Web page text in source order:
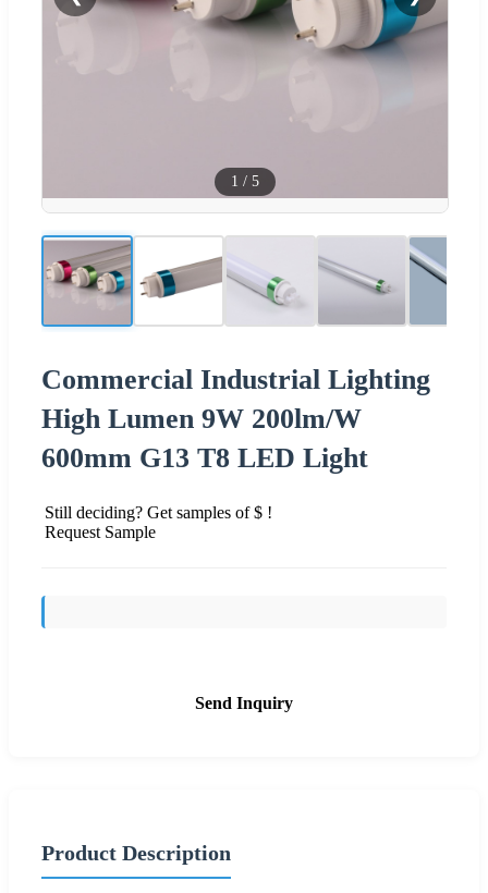
1 / 5
Commercial Industrial Lighting
High Lumen 9W 200lm/W
600mm G13 T8 LED Light
Still deciding? Get samples of $ !
Request Sample
Send Inquiry
Product Description